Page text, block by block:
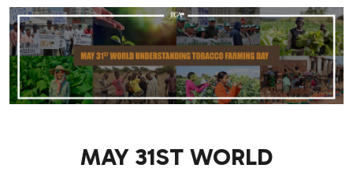
MAY 31ST WORLD